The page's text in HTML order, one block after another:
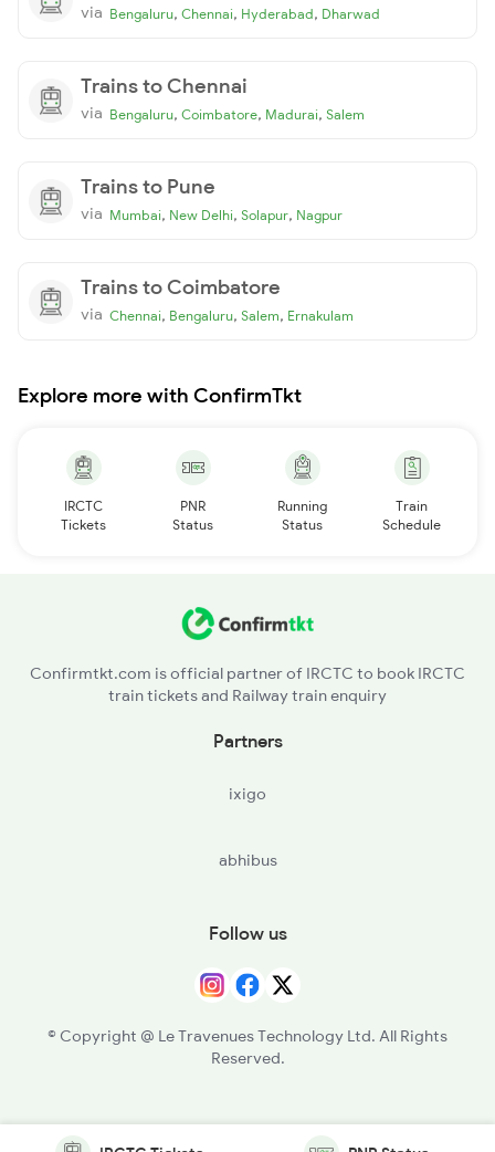
via Bengaluru, Chennai, Hyderabad, Dharwad
Trains to Chennai
via Bengaluru, Coimbatore, Madurai, Salem
Trains to Pune
via Mumbai, New Delhi, Solapur, Nagpur
Trains to Coimbatore
via Chennai, Bengaluru, Salem, Ernakulam
Explore more with ConfirmTkt
IRCTC
Tickets
PNR
Status
Running
Status
Train
Schedule
Confirmtkt.com is official partner of IRCTC to book IRCTC
train tickets and Railway train enquiry
Partners
ixigo
abhibus
Follow us
© Copyright @ Le Travenues Technology Ltd. All Rights
Reserved.